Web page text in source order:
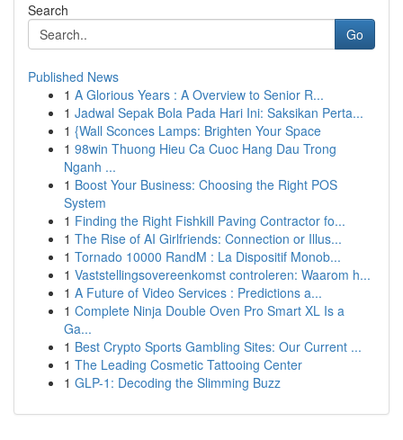
Search
Go
Published News
1 A Glorious Years : A Overview to Senior R...
1 Jadwal Sepak Bola Pada Hari Ini: Saksikan Perta...
1 {Wall Sconces Lamps: Brighten Your Space
1 98win Thuong Hieu Ca Cuoc Hang Dau Trong
Nganh ...
1 Boost Your Business: Choosing the Right POS
System
1 Finding the Right Fishkill Paving Contractor fo...
1 The Rise of AI Girlfriends: Connection or Illus...
1 Tornado 10000 RandM : La Dispositif Monob...
1 Vaststellingsovereenkomst controleren: Waarom h...
1 A Future of Video Services : Predictions a...
1 Complete Ninja Double Oven Pro Smart XL Is a
Ga...
1 Best Crypto Sports Gambling Sites: Our Current ...
1 The Leading Cosmetic Tattooing Center
1 GLP-1: Decoding the Slimming Buzz